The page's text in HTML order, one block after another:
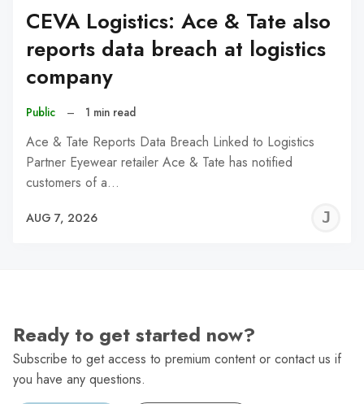
CEVA Logistics: Ace & Tate also
reports data breach at logistics
company
Public – 1 min read
Ace & Tate Reports Data Breach Linked to Logistics
Partner Eyewear retailer Ace & Tate has notified
customers of a…
AUG 7, 2026
Ready to get started now?
Subscribe to get access to premium content or contact us if
you have any questions.